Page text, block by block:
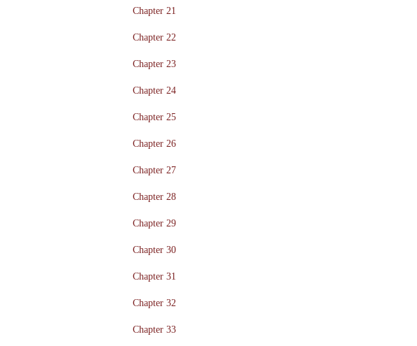
Chapter 21
Chapter 22
Chapter 23
Chapter 24
Chapter 25
Chapter 26
Chapter 27
Chapter 28
Chapter 29
Chapter 30
Chapter 31
Chapter 32
Chapter 33